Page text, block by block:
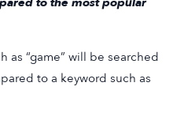
as “game” will be searched
to a keyword such as